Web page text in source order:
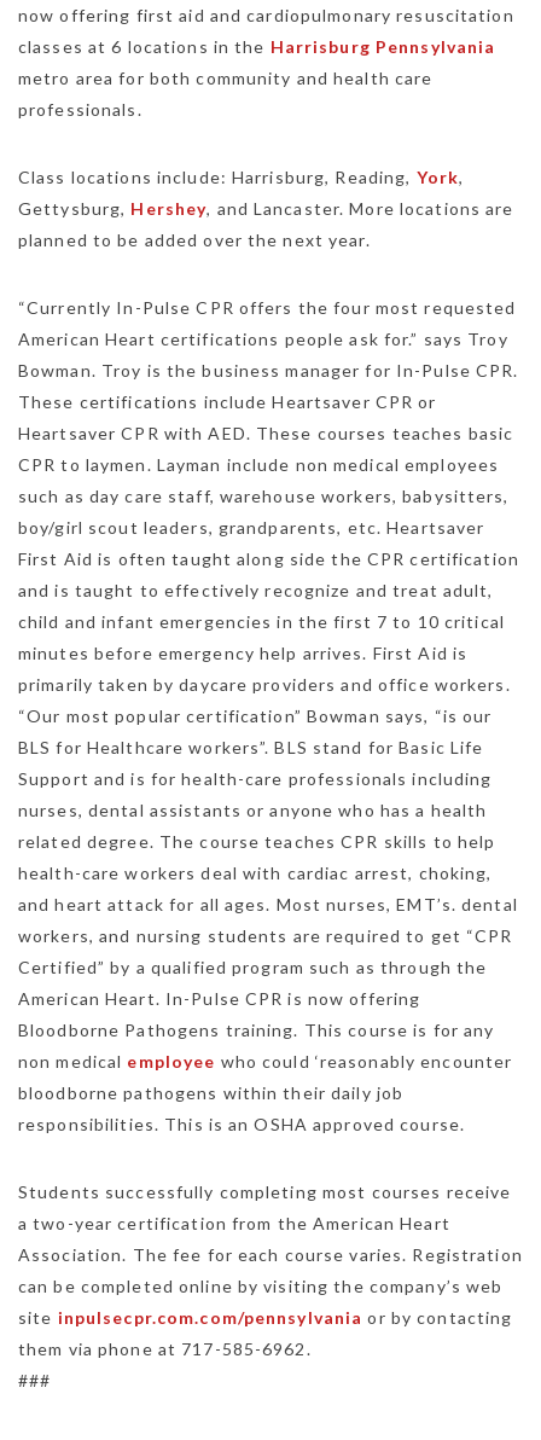
now offering first aid and cardiopulmonary resuscitation
classes at 6 locations in the Harrisburg Pennsylvania
metro area for both community and health care
professionals.
Class locations include: Harrisburg, Reading, York,
Gettysburg, Hershey, and Lancaster. More locations are
planned to be added over the next year.
“Currently In-Pulse CPR offers the four most requested
American Heart certifications people ask for.” says Troy
Bowman. Troy is the business manager for In-Pulse CPR.
These certifications include Heartsaver CPR or
Heartsaver CPR with AED. These courses teaches basic
CPR to laymen. Layman include non medical employees
such as day care staff, warehouse workers, babysitters,
boy/girl scout leaders, grandparents, etc. Heartsaver
First Aid is often taught along side the CPR certification
and is taught to effectively recognize and treat adult,
child and infant emergencies in the first 7 to 10 critical
minutes before emergency help arrives. First Aid is
primarily taken by daycare providers and office workers.
“Our most popular certification” Bowman says, “is our
BLS for Healthcare workers”. BLS stand for Basic Life
Support and is for health-care professionals including
nurses, dental assistants or anyone who has a health
related degree. The course teaches CPR skills to help
health-care workers deal with cardiac arrest, choking,
and heart attack for all ages. Most nurses, EMT’s. dental
workers, and nursing students are required to get “CPR
Certified” by a qualified program such as through the
American Heart. In-Pulse CPR is now offering
Bloodborne Pathogens training. This course is for any
non medical employee who could ‘reasonably encounter
bloodborne pathogens within their daily job
responsibilities. This is an OSHA approved course.
Students successfully completing most courses receive
a two-year certification from the American Heart
Association. The fee for each course varies. Registration
can be completed online by visiting the company’s web
site inpulsecpr.com.com/pennsylvania or by contacting
them via phone at 717-585-6962.
###